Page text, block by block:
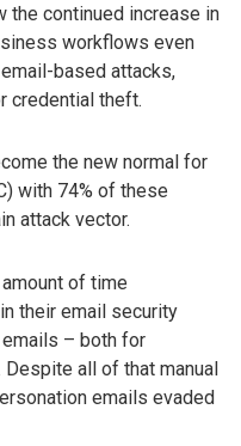
the continued increase in
workflows even
based attacks,
credential theft.
the new normal for
with 74% of these
attack vector.
of time
their email security
– both for
all of that manual
emails evaded